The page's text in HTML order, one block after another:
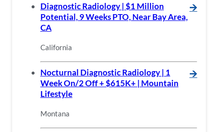
Diagnostic Radiology | $1 Million
Potential, 9 Weeks PTO, Near Bay Area,
CA
🡪
California
Nocturnal Diagnostic Radiology | 1
Week On/2 Off + $615K+ | Mountain
Lifestyle
🡪
Montana